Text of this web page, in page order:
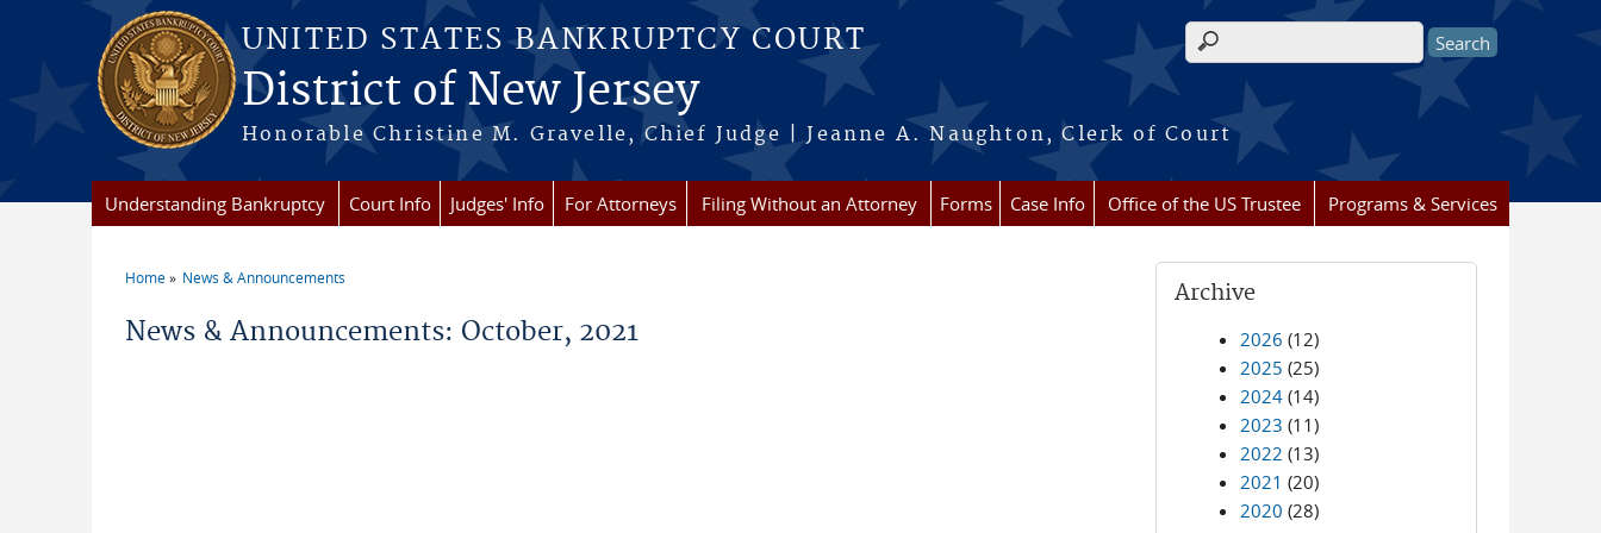
Skip to main content
UNITED STATES BANKRUPTCY COURT
District of New Jersey
Honorable Christine M. Gravelle, Chief Judge | Jeanne A. Naughton, Clerk of Court
Search form
Understanding Bankruptcy Court Info Judges' Info For Attorneys Filing Without an Attorney Forms Case Info Office of the US Trustee Programs & Services
Home News & Announcements
News & Announcements: October, 2021
Archive
2026 (12)
2025 (25)
2024 (14)
2023 (11)
2022 (13)
2021 (20)
2020 (28)